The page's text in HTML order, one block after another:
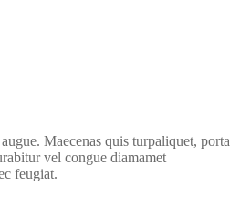
Maecenas quis turpaliquet, porta
vel congue diamamet
feugiat.